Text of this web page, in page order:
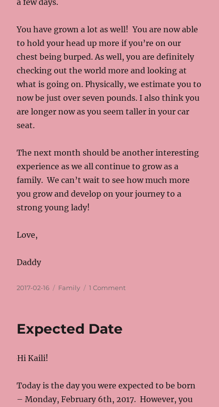
You have grown a lot as well! You are now able
to hold your head up more if you’re on our
chest being burped. As well, you are definitely
checking out the world more and looking at
what is going on. Physically, we estimate you to
now be just over seven pounds. I also think you
are longer now as you seem taller in your car
seat.
The next month should be another interesting
experience as we all continue to grow as a
family. We can’t wait to see how much more
you grow and develop on your journey to a
strong young lady!
Love,
Daddy
Posted
2017-02-16 Categories
Family 1 Commenton
Expected Date
Hi Kaili!
Today is the day you were expected to be born
– Monday, February 6th, 2017. However, you